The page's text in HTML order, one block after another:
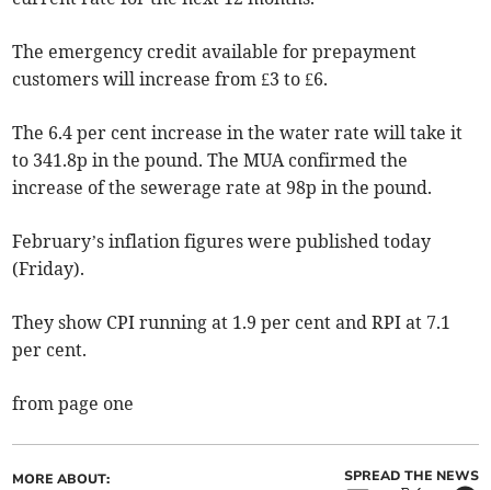
The emergency credit available for prepayment
customers will increase from £3 to £6.
The 6.4 per cent increase in the water rate will take it
to 341.8p in the pound. The MUA confirmed the
increase of the sewerage rate at 98p in the pound.
February’s inflation figures were published today
(Friday).
They show CPI running at 1.9 per cent and RPI at 7.1
per cent.
from page one
MORE ABOUT: SPREAD THE NEWS